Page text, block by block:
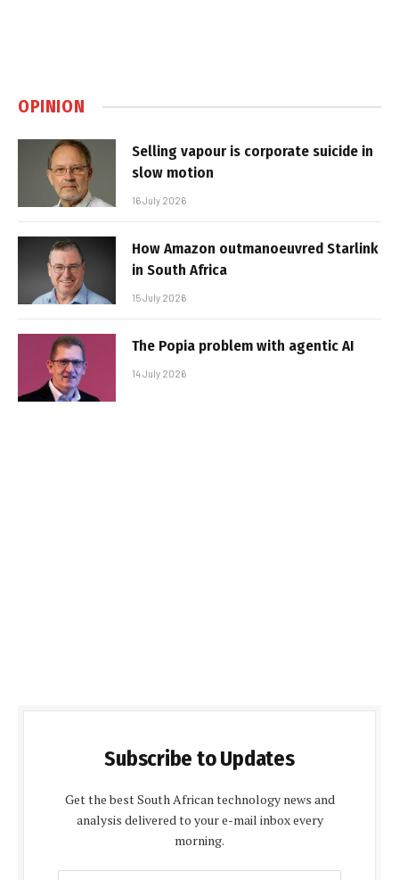
OPINION
Selling vapour is corporate suicide in
slow motion
16 July 2026
How Amazon outmanoeuvred Starlink
in South Africa
15 July 2026
The Popia problem with agentic AI
14 July 2026
Subscribe to Updates
Get the best South African technology news and
analysis delivered to your e-mail inbox every
morning.